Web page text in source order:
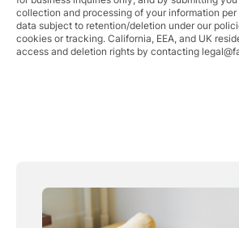
collection and processing of your information
data subject to retention/deletion under our
cookies or tracking. California, EEA, and UK
access and deletion rights by contacting